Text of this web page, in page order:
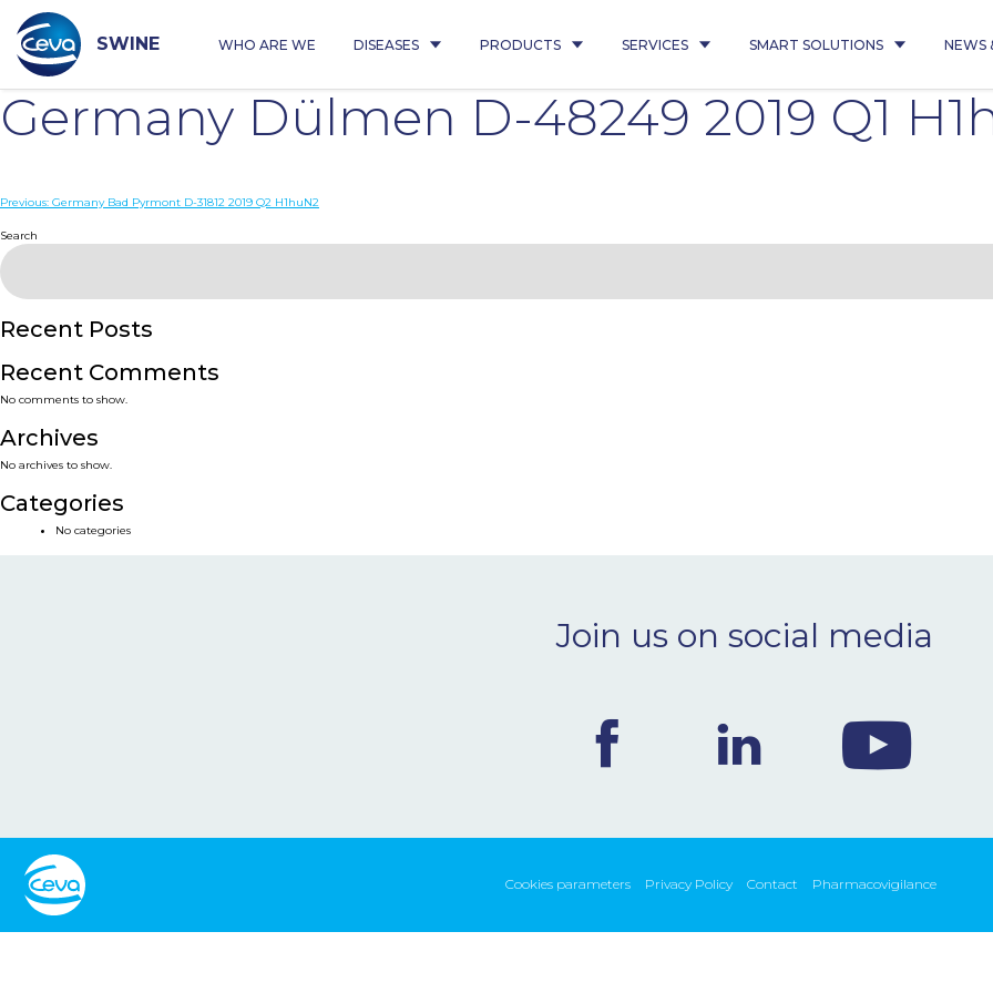
content
SWINE WHO ARE WE DISEASES PRODUCTS SERVICES SMART SOLUTIONS NEWS
Germany Dülmen D-48249 2019 Q1
Post
navigation
Previous: Germany Bad Pyrmont D-31812 2019 Q2 H1huN2
Search
Recent Posts
Recent Comments
No comments to show.
Archives
No archives to show.
Categories
No categories
Join us on social media
Cookies parameters Privacy Policy Contact Pharmacovigilance